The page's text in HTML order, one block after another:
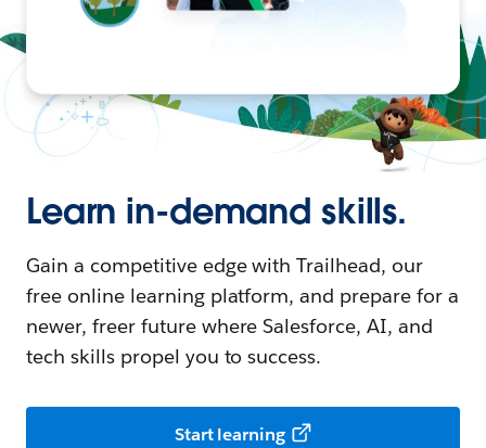
Learn in-demand skills.
Gain a competitive edge with Trailhead, our
free online learning platform, and prepare for a
newer, freer future where Salesforce, AI, and
tech skills propel you to success.
Start learning